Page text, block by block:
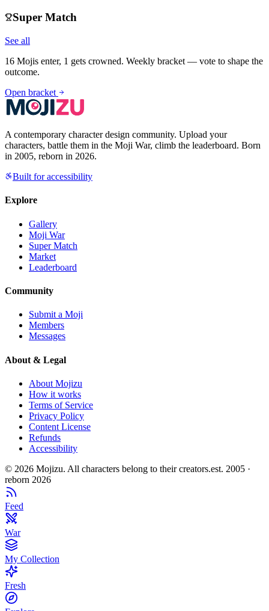
Super Match
See all
16 Mojis enter, 1 gets crowned. Weekly bracket — vote to shape the
outcome.
Open bracket
A contemporary character design community. Upload your
characters, battle them in the Moji War, climb the leaderboard. Born
in 2005, reborn in 2026.
Built for accessibility
Explore
Gallery
Moji War
Super Match
Market
Leaderboard
Community
Submit a Moji
Members
Messages
About & Legal
About Mojizu
How it works
Terms of Service
Privacy Policy
Content License
Refunds
Accessibility
© 2026 Mojizu. All characters belong to their creators.est. 2005 ·
reborn 2026
Feed
War
My Collection
Fresh